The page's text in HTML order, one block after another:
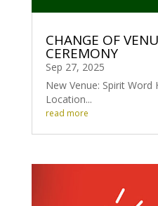
CHANGE OF
CEREMONY
Sep 27, 2025
New Venue: Spirit Word
Location...
read more